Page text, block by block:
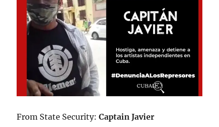
From State Security:Captain Javier